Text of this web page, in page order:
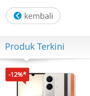
Tipe Layar AMOLED
Touchscreen Yes
Resolusi 454 x 454
Kompatibel iOS &
Konektivitas Bluetooth,
Sensor GPS
GLONASS
Produk Terkini
-12%*